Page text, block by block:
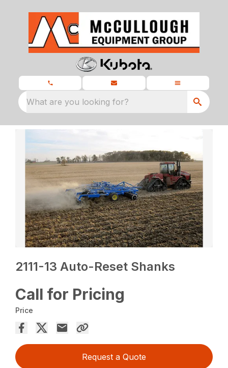
What are you looking for?
2111-13 Auto-Reset Shanks
Call for Pricing
Price
Request a Quote